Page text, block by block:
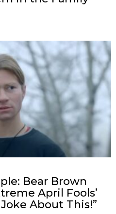
Bear Brown
April Fools’
Joke About This!”